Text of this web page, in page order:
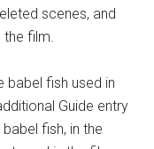
scenes, and
film.
babel fish used in
Guide entry
fish, in the